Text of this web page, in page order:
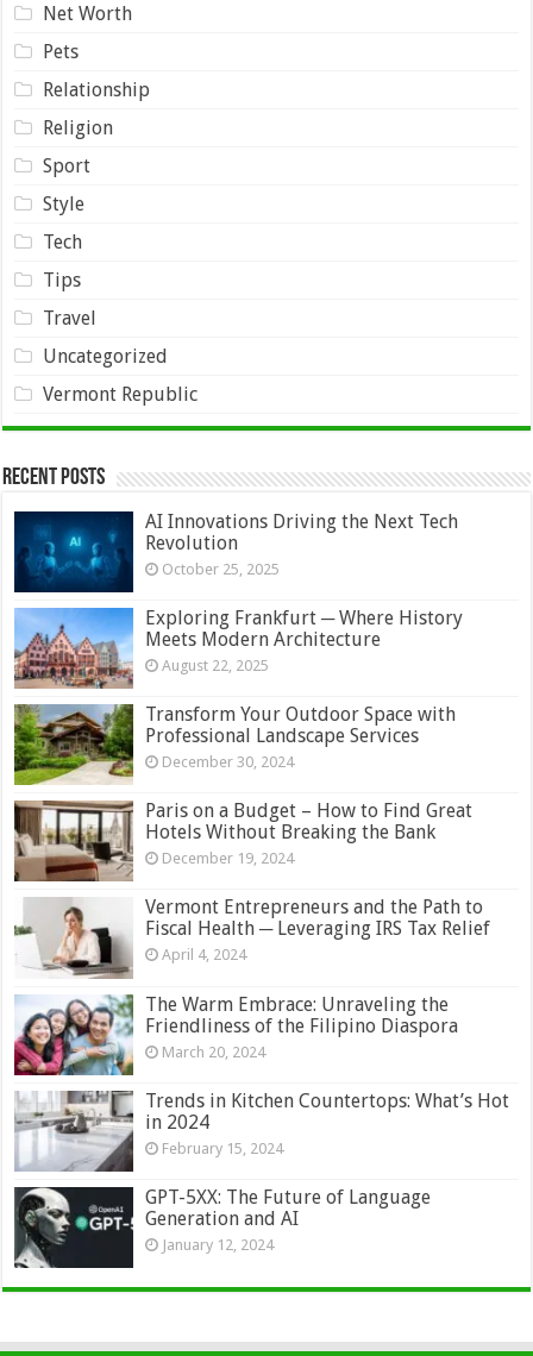
Net Worth
Pets
Relationship
Religion
Sport
Style
Tech
Tips
Travel
Uncategorized
Vermont Republic
Recent Posts
AI Innovations Driving the Next Tech
Revolution
October 25, 2025
Exploring Frankfurt ─ Where History
Meets Modern Architecture
August 22, 2025
Transform Your Outdoor Space with
Professional Landscape Services
December 30, 2024
Paris on a Budget – How to Find Great
Hotels Without Breaking the Bank
December 19, 2024
Vermont Entrepreneurs and the Path to
Fiscal Health ─ Leveraging IRS Tax Relief
April 4, 2024
The Warm Embrace: Unraveling the
Friendliness of the Filipino Diaspora
March 20, 2024
Trends in Kitchen Countertops: What’s Hot
in 2024
February 15, 2024
GPT-5XX: The Future of Language
Generation and AI
January 12, 2024